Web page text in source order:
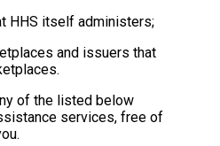
HHS itself administers;
and issuers that
of the listed below
services, free of